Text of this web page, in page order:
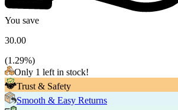
You save
30.00
(1.29%)
Only 1 left in stock!
Trust & Safety
Smooth & Easy Returns